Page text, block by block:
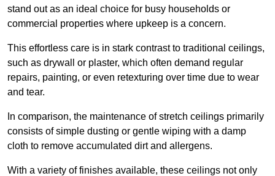
stand out as an ideal choice for busy households or
commercial properties where upkeep is a concern.
This effortless care is in stark contrast to traditional ceilings,
such as drywall or plaster, which often demand regular
repairs, painting, or even retexturing over time due to wear
and tear.
In comparison, the maintenance of stretch ceilings primarily
consists of simple dusting or gentle wiping with a damp
cloth to remove accumulated dirt and allergens.
With a variety of finishes available, these ceilings not only